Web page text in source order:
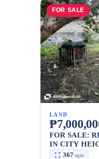
FOR SALE
LAND
FOR SALE:
IN CITY
SANTOS
367sqm